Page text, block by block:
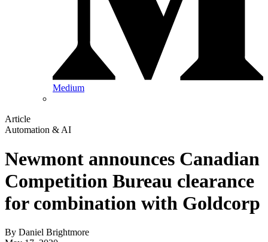
Medium
Article
Automation & AI
Newmont announces Canadian
Competition Bureau clearance
for combination with Goldcorp
By Daniel Brightmore